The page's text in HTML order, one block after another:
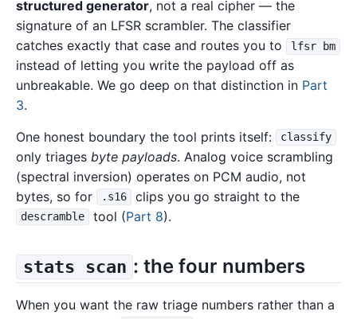
structured generator, not a real cipher — the
signature of an LFSR scrambler. The classifier
catches exactly that case and routes you to
lfsr bm
instead of letting you write the payload off as
unbreakable. We go deep on that distinction in Part
3.
One honest boundary the tool prints itself:
classify
only triages byte payloads. Analog voice scrambling
(spectral inversion) operates on PCM audio, not
bytes, so for
.s16 clips you go straight to the
descramble tool (Part 8).
stats scan : the four numbers
When you want the raw triage numbers rather than a